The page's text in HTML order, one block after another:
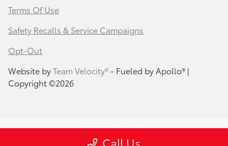
Call Us
Terms Of Use
Safety Recalls & Service Campaigns
Opt-Out
Website byTeam Velocity®- Fueled by Apollo® |
Copyright ©2026